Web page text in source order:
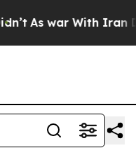
As war With Iran